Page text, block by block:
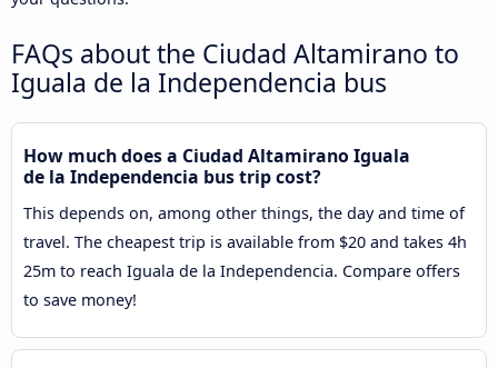
FAQs about the Ciudad Altamirano to
Iguala de la Independencia bus
How much does a Ciudad Altamirano Iguala
de la Independencia bus trip cost?
This depends on, among other things, the day and time of
travel. The cheapest trip is available from $20 and takes 4h
25m to reach Iguala de la Independencia. Compare offers
to save money!